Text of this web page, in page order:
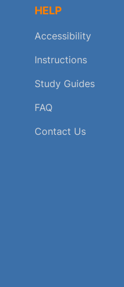
HELP
Accessibility
Instructions
Study Guides
FAQ
Contact Us